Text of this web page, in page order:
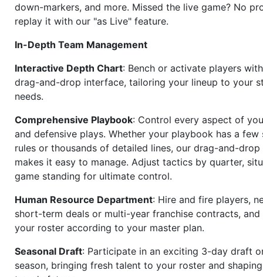
down-markers, and more. Missed the live game? No
replay it with our "as Live" feature.
In-Depth Team Management
Interactive Depth Chart: Bench or activate players
drag-and-drop interface, tailoring your lineup to your
needs.
Comprehensive Playbook: Control every aspect of
and defensive plays. Whether your playbook has a few
rules or thousands of detailed lines, our drag-and-drop
makes it easy to manage. Adjust tactics by quarter,
game standing for ultimate control.
Human Resource Department: Hire and fire players,
short-term deals or multi-year franchise contracts, and
your roster according to your master plan.
Seasonal Draft: Participate in an exciting 3-day draft
season, bringing fresh talent to your roster and